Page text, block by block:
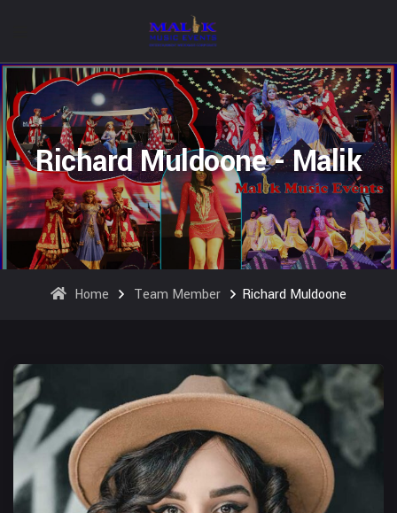
Richard Muldoone - Malik
Home Team Member Richard Muldoone